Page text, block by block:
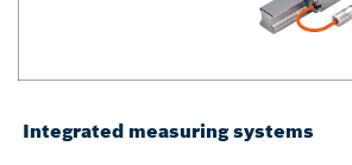
Integrated measuring systems